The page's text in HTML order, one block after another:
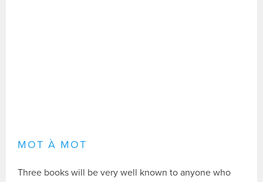
MOT À MOT
Three books will be very well known to anyone who